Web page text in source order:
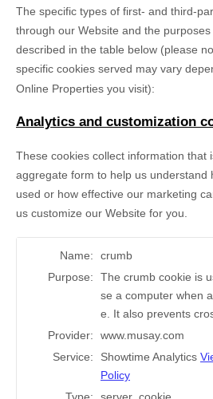
The specific types of first- and third-
through our Website and the
described in the table below (please
specific cookies served may vary
Online Properties you visit):
Analytics and customization
These cookies collect information that
aggregate form to help us understand
used or how effective our marketing
us customize our Website for you.
Name:
crumb
Purpose:
The crumb cookie is
se a computer when
e. It also prevents
Provider:
www.musay.com
Service:
Showtime Analytics
Policy